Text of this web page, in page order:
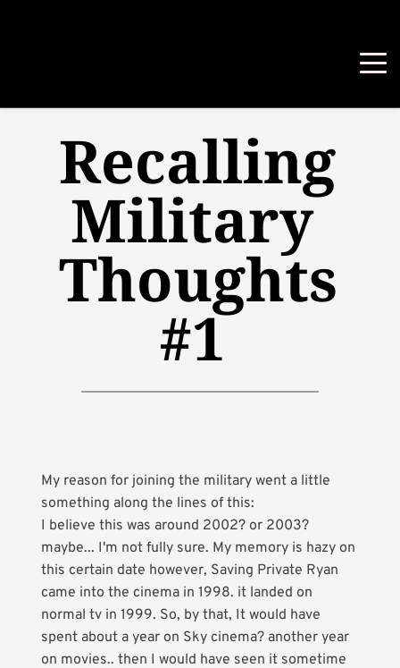
Recalling
Military
Thoughts
#1
My reason for joining the military went a little
something along the lines of this:
I believe this was around 2002? or 2003?
maybe... I'm not fully sure. My memory is hazy on
this certain date however, Saving Private Ryan
came into the cinema in 1998. it landed on
normal tv in 1999. So, by that, It would have
spent about a year on Sky cinema? another year
on movies.. then I would have seen it sometime